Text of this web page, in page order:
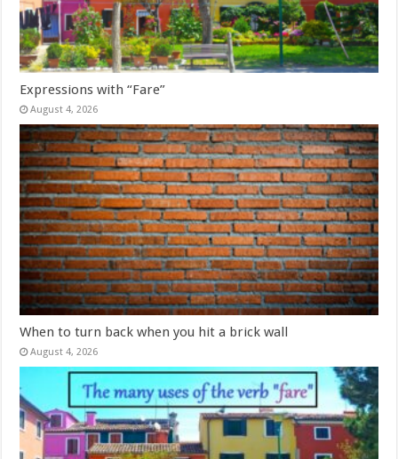
Expressions with “Fare”
August 4, 2026
When to turn back when you hit a brick wall
August 4, 2026